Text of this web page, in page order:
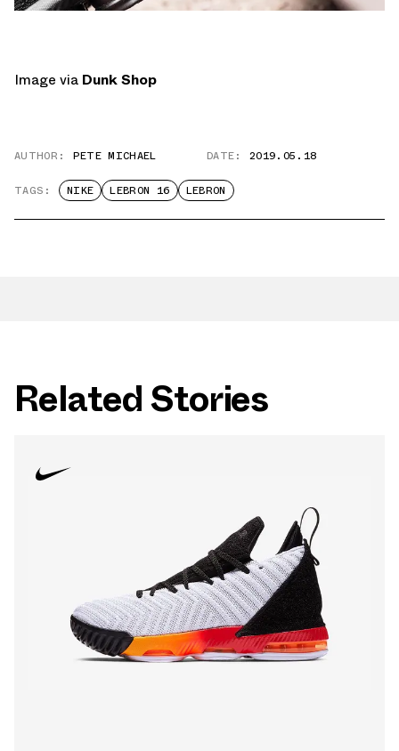
Image via Dunk Shop
AUTHOR: PETE MICHAEL DATE: 2019.05.18
TAGS: NIKE LEBRON 16 LEBRON
Related Stories